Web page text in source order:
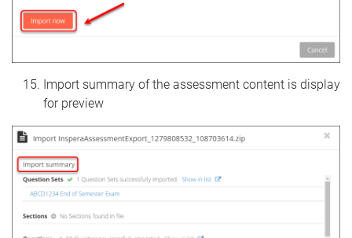
Import summary of the assessment content is display
for preview